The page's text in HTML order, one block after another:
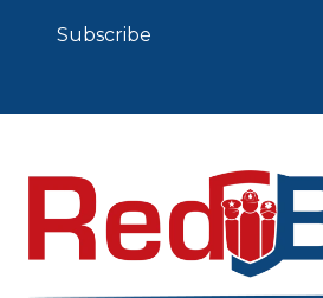
Subscribe